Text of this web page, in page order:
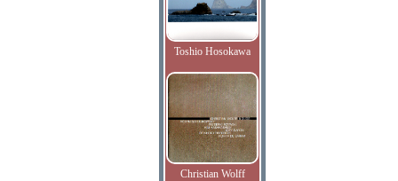
Toshio Hosokawa
Christian Wolff